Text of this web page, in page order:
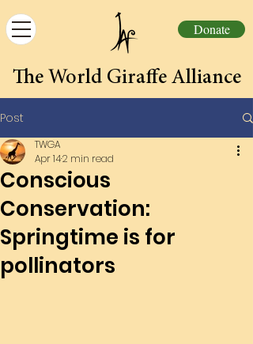
Donate
The World Giraffe Alliance
Post
Conscious
Conservation:
Springtime is for
pollinators
TWGA
Apr 142 min read